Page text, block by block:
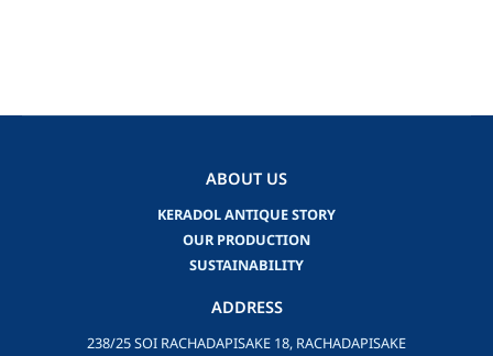
ABOUT US
KERADOL ANTIQUE STORY
OUR PRODUCTION
SUSTAINABILITY
ADDRESS
238/25 SOI RACHADAPISAKE 18, RACHADAPISAKE